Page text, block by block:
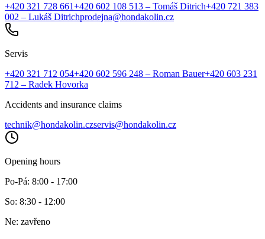
+420 321 728 661+420 602 108 513 – Tomáš Ditrich+420 721 383
002 – Lukáš Ditrichprodejna@hondakolin.cz
Servis
+420 321 712 054+420 602 596 248 – Roman Bauer+420 603 231
712 – Radek Hovorka
Accidents and insurance claims
technik@hondakolin.czservis@hondakolin.cz
Opening hours
Po-Pá: 8:00 - 17:00
So: 8:30 - 12:00
Ne: zavřeno